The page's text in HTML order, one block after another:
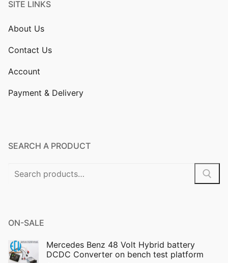
SITE LINKS
About Us
Contact Us
Account
Payment & Delivery
SEARCH A PRODUCT
Search
ON-SALE
Mercedes Benz 48 Volt Hybrid battery
DCDC Converter on bench test platform